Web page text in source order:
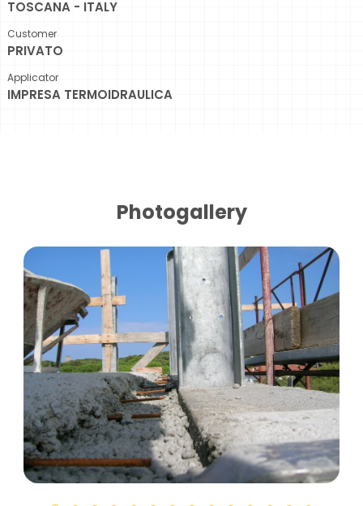
TOSCANA - ITALY
Customer
PRIVATO
Applicator
IMPRESA TERMOIDRAULICA
Photogallery